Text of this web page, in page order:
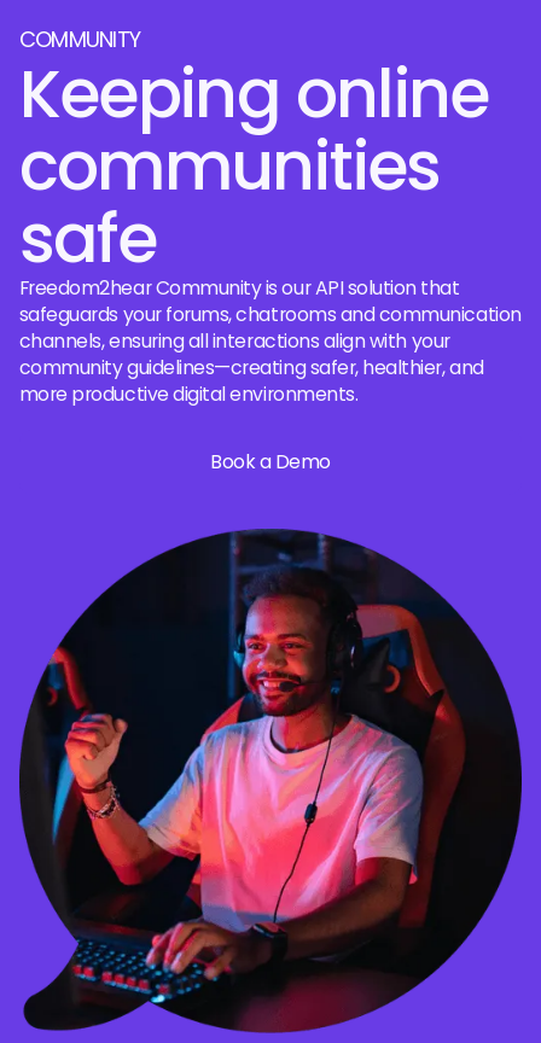
COMMUNITY
Keeping online
communities
safe
Freedom2hear Community is our API solution that
safeguards your forums, chatrooms and communication
channels, ensuring all interactions align with your
community guidelines—creating safer, healthier, and
more productive digital environments.
Book a Demo